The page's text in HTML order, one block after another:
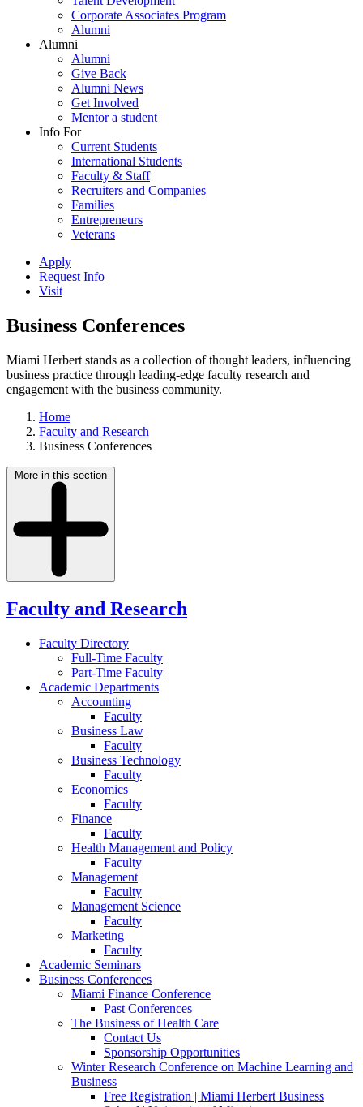
Corporate Associates Program
Alumni
Alumni
Alumni
Give Back
Alumni News
Get Involved
Mentor a student
Info For
Current Students
International Students
Faculty & Staff
Recruiters and Companies
Families
Entrepreneurs
Veterans
Apply
Request Info
Visit
Business Conferences
Miami Herbert stands as a collection of thought leaders, influencing
business practice through leading-edge faculty research and
engagement with the business community.
Home
Faculty and Research
Business Conferences
More in this section
Faculty and Research
Faculty Directory
Full-Time Faculty
Part-Time Faculty
Academic Departments
Accounting
Faculty
Business Law
Faculty
Business Technology
Faculty
Economics
Faculty
Finance
Faculty
Health Management and Policy
Faculty
Management
Faculty
Management Science
Faculty
Marketing
Faculty
Academic Seminars
Business Conferences
Miami Finance Conference
Past Conferences
The Business of Health Care
Contact Us
Sponsorship Opportunities
Winter Research Conference on Machine Learning and
Business
Free Registration | Miami Herbert Business